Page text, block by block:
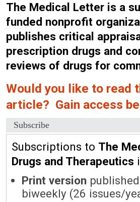
The Medical Letter is a
funded nonprofit
publishes critical
prescription drugs and
reviews of drugs for
Would you like to read
article? Gain access
Subscribe
Subscriptions to The
Drugs and Therapeutics
Print version
biweekly (26 issues/